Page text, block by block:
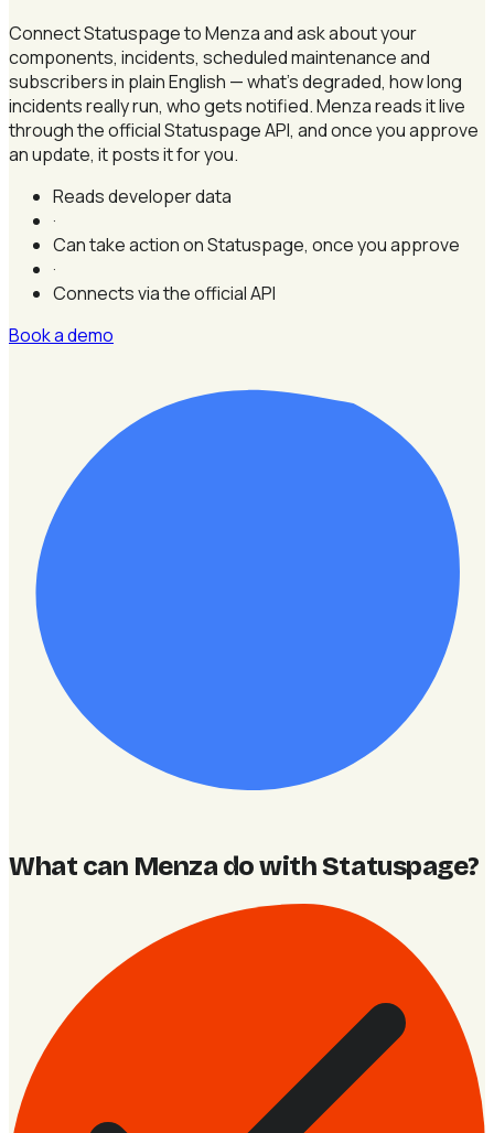
Connect Statuspage to Menza and ask about your
components, incidents, scheduled maintenance and
subscribers in plain English — what's degraded, how long
incidents really run, who gets notified. Menza reads it live
through the official Statuspage API, and once you approve
an update, it posts it for you.
Reads developer data
·
Can take action on Statuspage, once you approve
·
Connects via the official API
Book a demo
What can Menza do with Statuspage?